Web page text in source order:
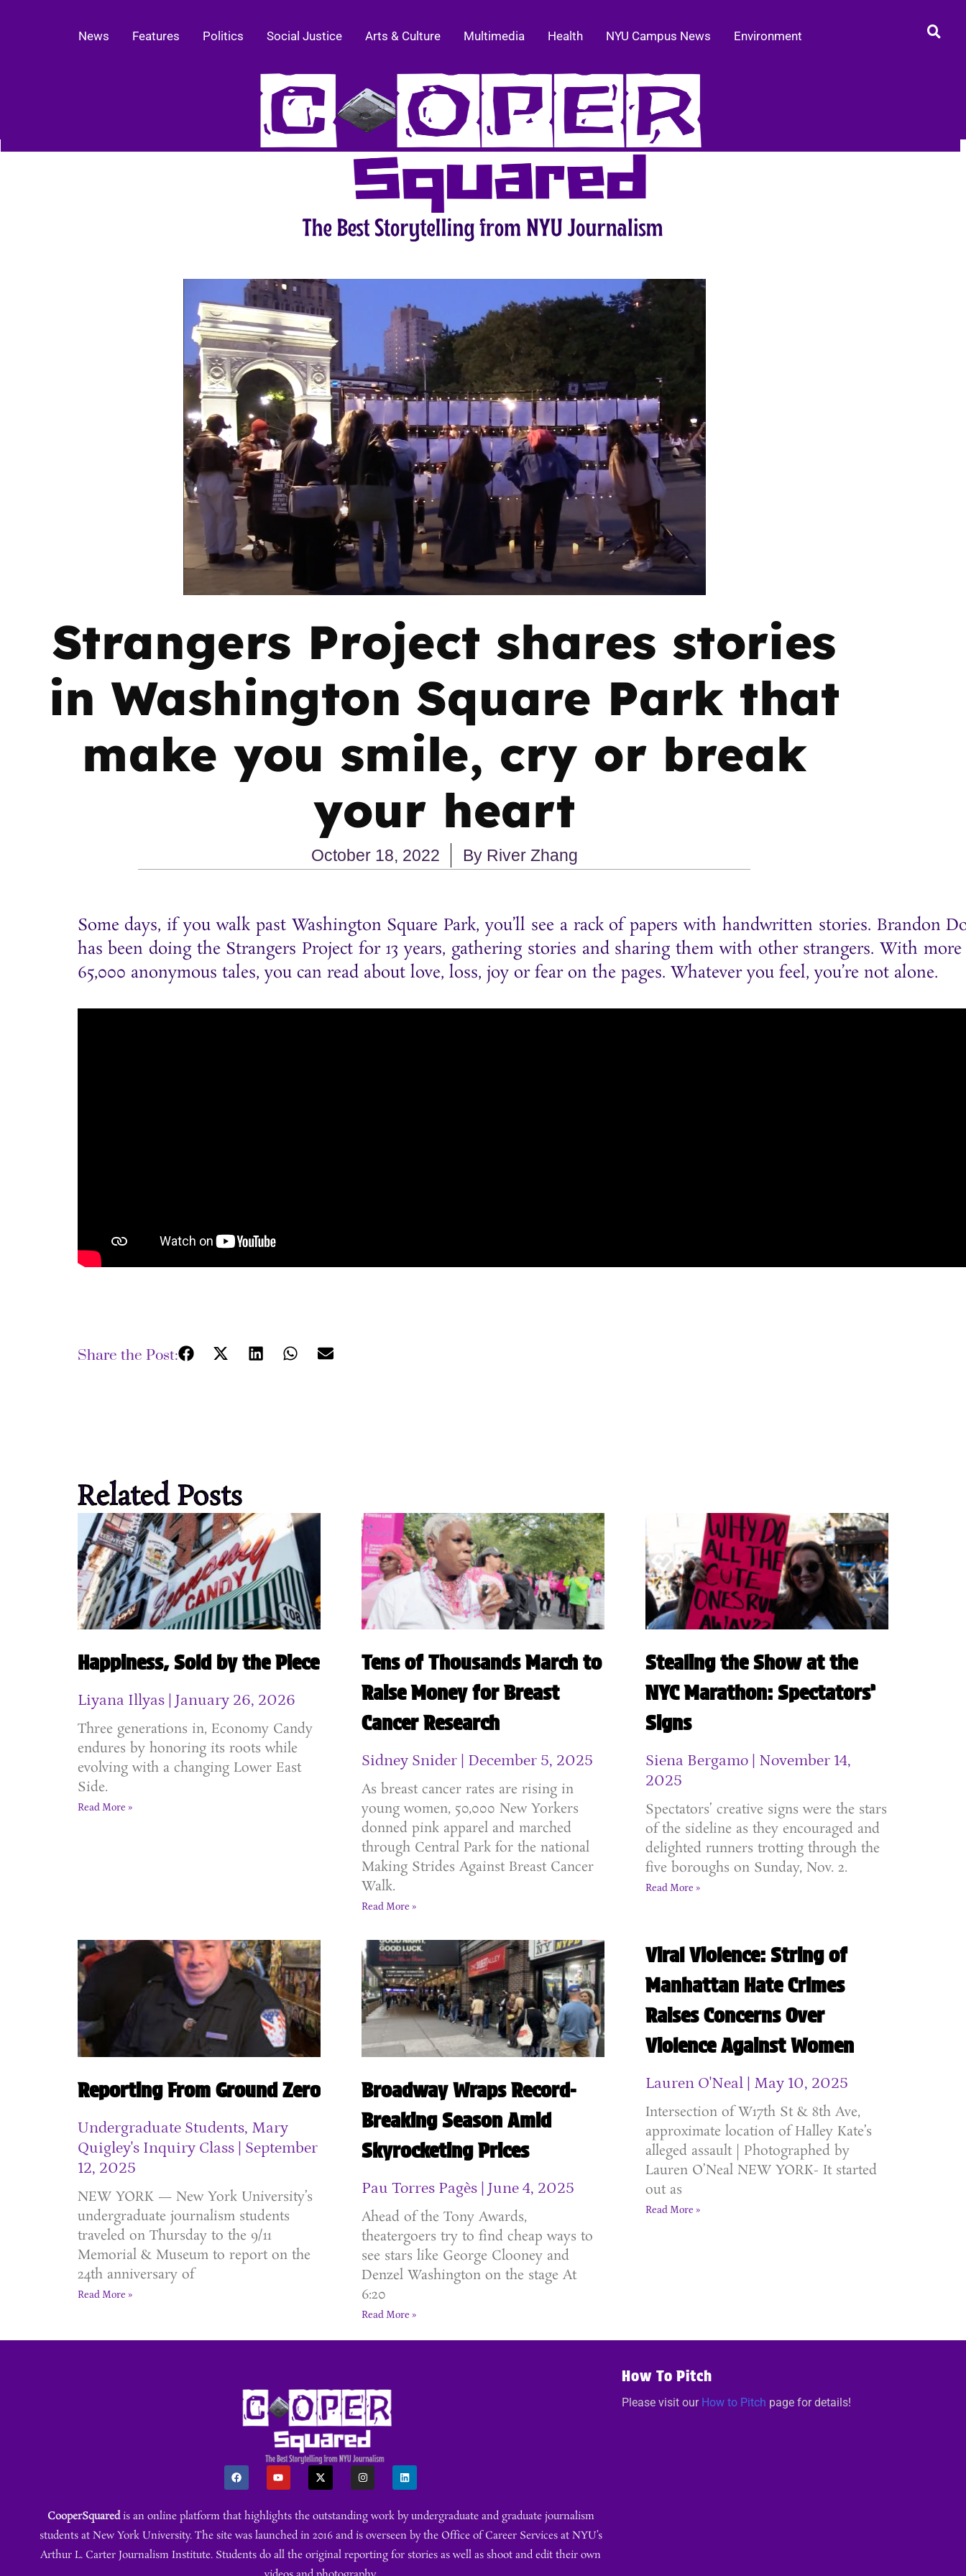
News Features Politics Social Justice Arts & Culture Multimedia Health NYU Campus News Environment
Strangers Project shares stories
in Washington Square Park that
make you smile, cry or break
your heart
October 18, 2022 ByRiver Zhang
Some days, if you walk past Washington Square Park, you’ll see a rack of papers with handwritten stories. Brandon
has been doing the Strangers Project for 13 years, gathering stories and sharing them with other strangers. With
65,000 anonymous tales, you can read about love, loss, joy or fear on the pages. Whatever you feel, you’re not alone.
Share the Post:
Related Posts
Happiness, Sold by the Piece
Liyana Illyas January 26, 2026
Three generations in, Economy Candy
endures by honoring its roots while
evolving with a changing Lower East
Side.
Read More »
Tens of Thousands March to
Raise Money for Breast
Cancer Research
Sidney Snider December 5, 2025
As breast cancer rates are rising in
young women, 50,000 New Yorkers
donned pink apparel and marched
through Central Park for the national
Making Strides Against Breast Cancer
Walk.
Read More »
Stealing the Show at the
NYC Marathon: Spectators’
Signs
Siena Bergamo
November 14,
2025
Spectators’ creative signs were the stars
of the sideline as they encouraged and
delighted runners trotting through the
five boroughs on Sunday, Nov. 2.
Read More »
Reporting From Ground Zero
Undergraduate Students, Mary
Quigley's Inquiry Class
September
12, 2025
NEW YORK — New York University’s
undergraduate journalism students
traveled on Thursday to the 9/11
Memorial & Museum to report on the
24th anniversary of
Read More »
Broadway Wraps Record-
Breaking Season Amid
Skyrocketing Prices
Pau Torres Pagès June 4, 2025
Ahead of the Tony Awards,
theatergoers try to find cheap ways to
see stars like George Clooney and
Denzel Washington on the stage At
6:20
Read More »
Viral Violence: String of
Manhattan Hate Crimes
Raises Concerns Over
Violence Against Women
Lauren O'Neal May 10, 2025
Intersection of W17th St & 8th Ave,
approximate location of Halley Kate’s
alleged assault | Photographed by
Lauren O’Neal NEW YORK- It started
out as
Read More »
CooperSquaredis an online platform that highlights the outstanding work by undergraduate and graduate journalism
students at New York University. The site was launched in 2016 and is overseen by the Office of Career Services at NYU’s
Arthur L. Carter Journalism Institute. Students do all the original reporting for stories as well as shoot and edit their own
How To Pitch
Please visit our How to Pitch page for details!